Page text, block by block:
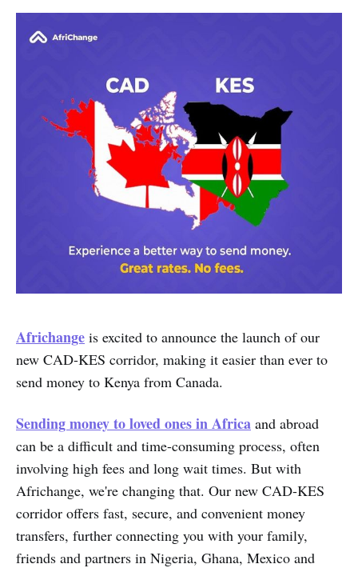
Africhange is excited to announce the launch of our
new CAD-KES corridor, making it easier than ever to
send money to Kenya from Canada.
Sending money to loved ones in Africa and abroad
can be a difficult and time-consuming process, often
involving high fees and long wait times. But with
Africhange, we're changing that. Our new CAD-KES
corridor offers fast, secure, and convenient money
transfers, further connecting you with your family,
friends and partners in Nigeria, Ghana, Mexico and